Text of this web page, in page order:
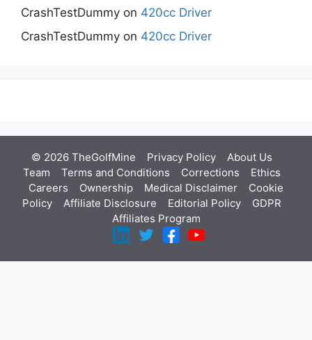
CrashTestDummy on 420cc Driver
CrashTestDummy on 420cc Driver
© 2026 TheGolfMine Privacy Policy About Us
Team
Terms and Conditions Corrections
Ethics
Careers
Ownership Medical Disclaimer
Cookie
Policy
Affiliate Disclosure Editorial Policy
GDPR
Affiliates Program